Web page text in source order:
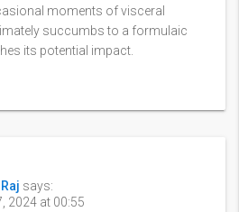
moments of visceral
succumbs to a formulaic
its potential impact.
says:
2024 at 00:55